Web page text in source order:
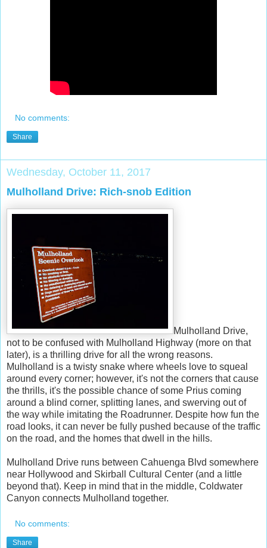
No comments:
Share
Wednesday, October 11, 2017
Mulholland Drive: Rich-snob Edition
Mulholland Drive,
not to be confused with Mulholland Highway (more on that
later), is a thrilling drive for all the wrong reasons.
Mulholland is a twisty snake where wheels love to squeal
around every corner; however, it's not the corners that cause
the thrills, it's the possible chance of some Prius coming
around a blind corner, splitting lanes, and swerving out of
the way while imitating the Roadrunner. Despite how fun the
road looks, it can never be fully pushed because of the traffic
on the road, and the homes that dwell in the hills.
Mulholland Drive runs between Cahuenga Blvd somewhere
near Hollywood and Skirball Cultural Center (and a little
beyond that). Keep in mind that in the middle, Coldwater
Canyon connects Mulholland together.
No comments:
Share